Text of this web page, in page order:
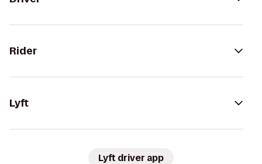
Rider
Lyft
Lyft driver app